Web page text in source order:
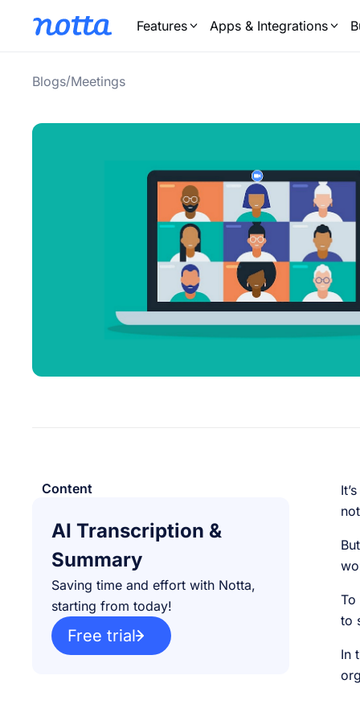
Features Apps & Integrations
Blogs/Meetings
Content
AI Transcription &
Summary
Saving time and effort with Notta,
starting from today!
Free trial
To
to
In